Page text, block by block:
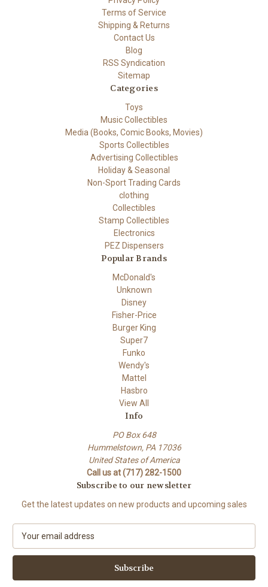
Terms of Service
Shipping & Returns
Contact Us
Blog
RSS Syndication
Sitemap
Categories
Toys
Music Collectibles
Media (Books, Comic Books, Movies)
Sports Collectibles
Advertising Collectibles
Holiday & Seasonal
Non-Sport Trading Cards
clothing
Collectibles
Stamp Collectibles
Electronics
PEZ Dispensers
Popular Brands
McDonald's
Unknown
Disney
Fisher-Price
Burger King
Super7
Funko
Wendy's
Mattel
Hasbro
View All
Info
PO Box 648
Hummelstown, PA 17036
United States of America
Call us at (717) 282-1500
Subscribe to our newsletter
Get the latest updates on new products and upcoming sales
a
l